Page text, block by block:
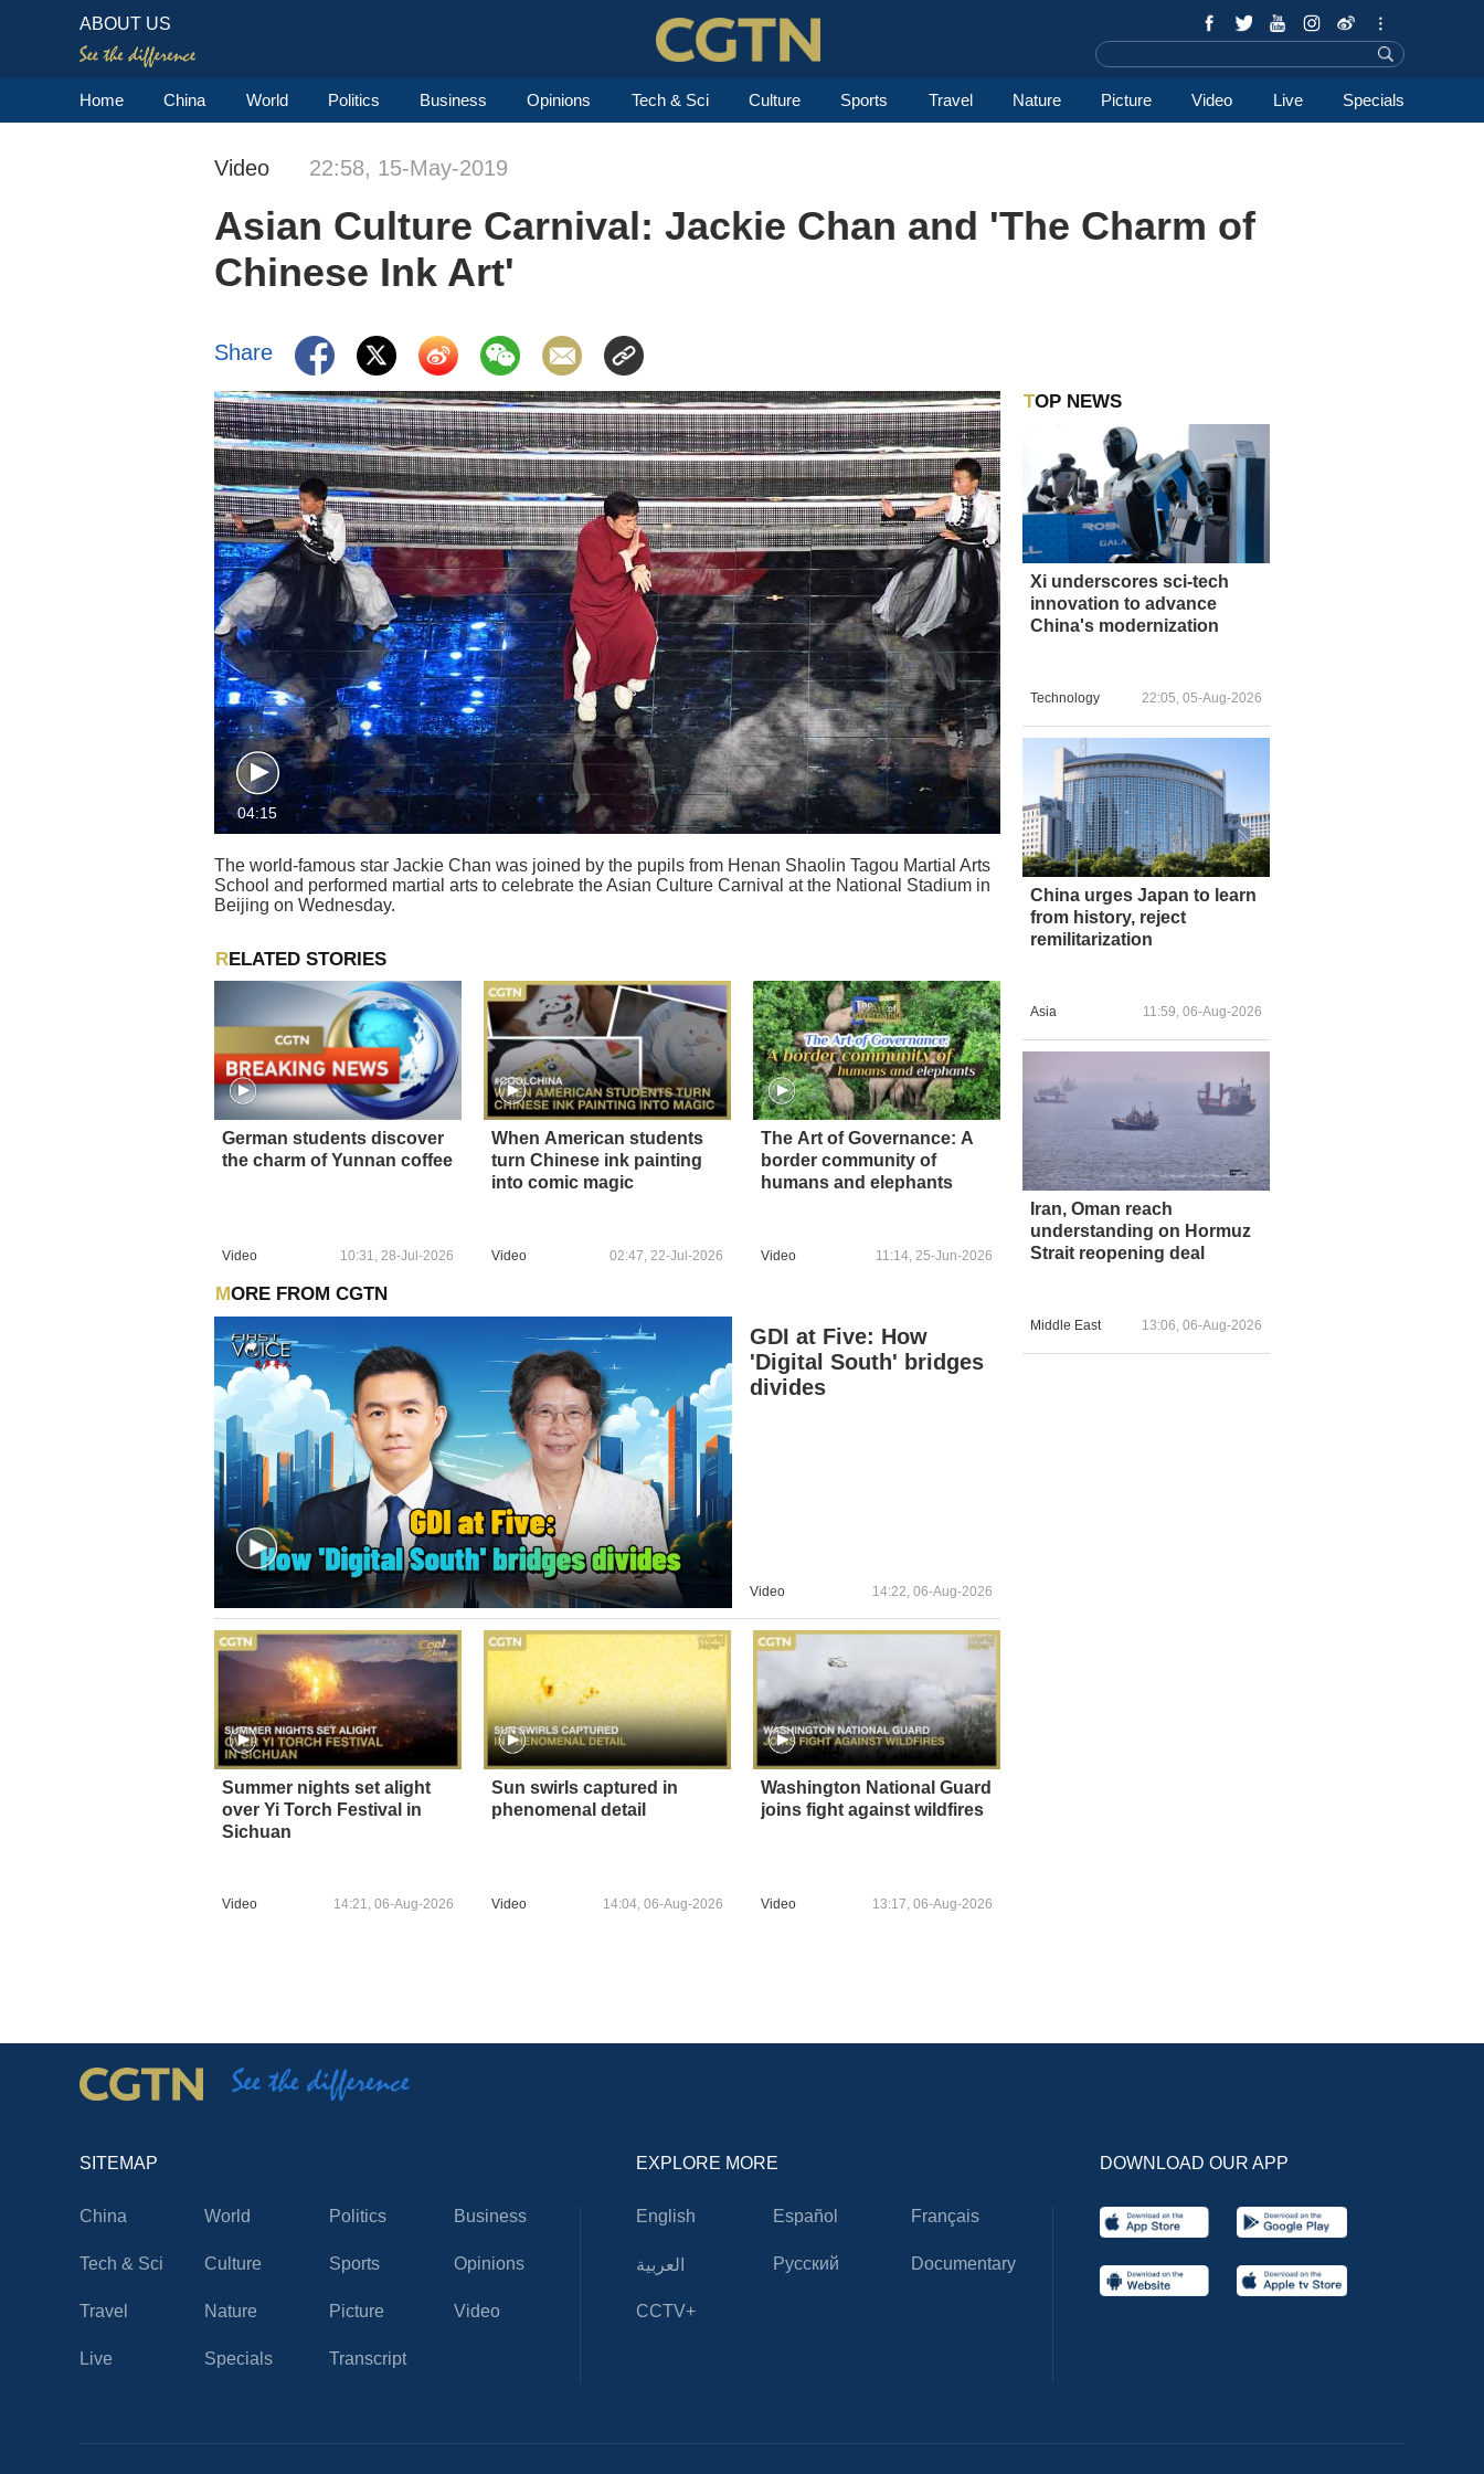
ABOUT US
Home China World Politics Business Opinions Tech & Sci Culture Sports Travel Nature Picture Video Live Specials
Video 22:58, 15-May-2019
Asian Culture Carnival: Jackie Chan and 'The Charm of
Chinese Ink Art'
Share
04:15
The world-famous star Jackie Chan was joined by the pupils from Henan Shaolin Tagou Martial Arts
School and performed martial arts to celebrate the Asian Culture Carnival at the National Stadium in
Beijing on Wednesday.
RELATED STORIES
German students discover
the charm of Yunnan coffee
Video 10:31, 28-Jul-2026
When American students
turn Chinese ink painting
into comic magic
Video 02:47, 22-Jul-2026
The Art of Governance: A
border community of
humans and elephants
Video 11:14, 25-Jun-2026
MORE FROM CGTN
GDI at Five: How
'Digital South' bridges
divides
Video 14:22, 06-Aug-2026
Summer nights set alight
over Yi Torch Festival in
Sichuan
Video 14:21, 06-Aug-2026
Sun swirls captured in
phenomenal detail
Video 14:04, 06-Aug-2026
Washington National Guard
joins fight against wildfires
Video 13:17, 06-Aug-2026
TOP NEWS
Xi underscores sci-tech
innovation to advance
China's modernization
Technology 22:05, 05-Aug-2026
China urges Japan to learn
from history, reject
remilitarization
Asia 11:59, 06-Aug-2026
Iran, Oman reach
understanding on Hormuz
Strait reopening deal
Middle East 13:06, 06-Aug-2026
SITEMAP
China World Politics Business
Tech & Sci Culture Sports Opinions
Travel Nature Picture Video
Live Specials Transcript
EXPLORE MORE
English Español Français
العربية Русский Documentary
CCTV+
DOWNLOAD OUR APP